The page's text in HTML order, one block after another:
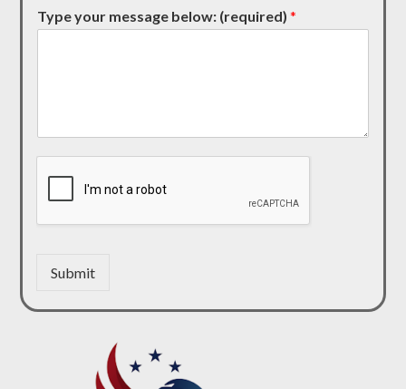
Type your message below: (required)*
Submit